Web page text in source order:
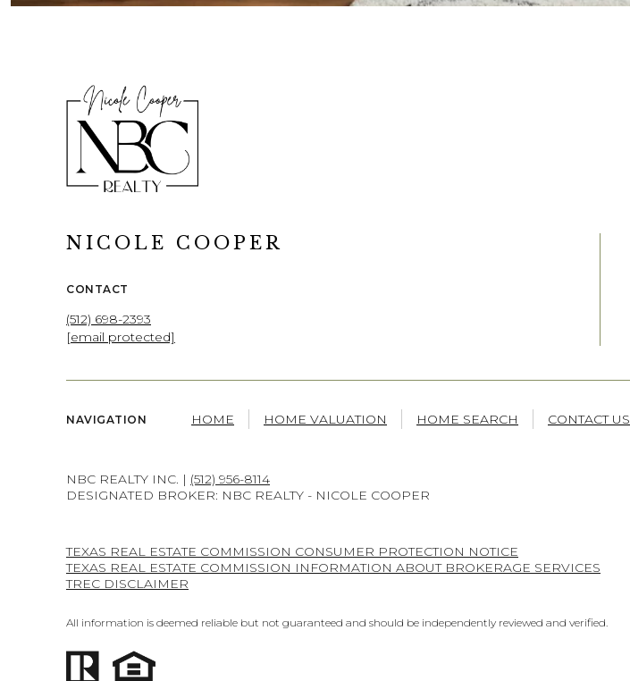
NICOLE COOPER
CONTACT
(512) 698-2393
[email protected]
NAVIGATION HOME HOME VALUATION HOME SEARCH CONTACT US
NBC REALTY INC. | (512) 956-8114
DESIGNATED BROKER: NBC REALTY - NICOLE COOPER
TEXAS REAL ESTATE COMMISSION CONSUMER PROTECTION NOTICE
TEXAS REAL ESTATE COMMISSION INFORMATION ABOUT BROKERAGE SERVICES
TREC DISCLAIMER
All information is deemed reliable but not guaranteed and should be independently reviewed and verified.